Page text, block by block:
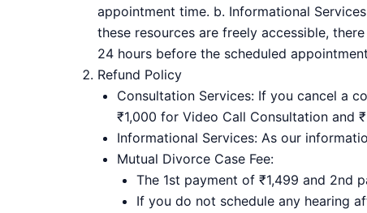
appointment time. b. Informational
these resources are freely accessible,
24 hours before the scheduled
Refund Policy
Consultation Services: If you cancel a
₹1,000 for Video Call Consultation and
Informational Services: As our
Mutual Divorce Case Fee:
The 1st payment of ₹1,499 and 2nd
If you do not schedule any hearing